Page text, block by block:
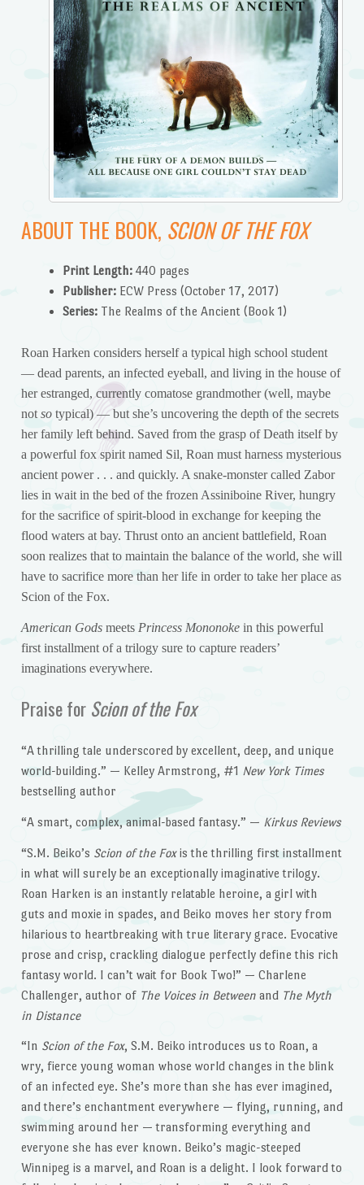
ABOUT THE BOOK, SCION OF THE FOX
Print Length:440 pages
Publisher:ECW Press (October 17, 2017)
Series: The Realms of the Ancient (Book 1)
Roan Harken considers herself a typical high school student
— dead parents, an infected eyeball, and living in the house of
her estranged, currently comatose grandmother (well, maybe
not sotypical) — but she’s uncovering the depth of the secrets
her family left behind. Saved from the grasp of Death itself by
a powerful fox spirit named Sil, Roan must harness mysterious
ancient power . . . and quickly. A snake-monster called Zabor
lies in wait in the bed of the frozen Assiniboine River, hungry
for the sacrifice of spirit-blood in exchange for keeping the
flood waters at bay. Thrust onto an ancient battlefield, Roan
soon realizes that to maintain the balance of the world, she will
have to sacrifice more than her life in order to take her place as
Scion of the Fox.
American Godsmeets Princess Mononokein this powerful
first installment of a trilogy sure to capture readers’
imaginations everywhere.
Praise for Scion of the Fox
“A thrilling tale underscored by excellent, deep, and unique
world-building.” — Kelley Armstrong, #1 New York Times
bestselling author
“A smart, complex, animal-based fantasy.” — Kirkus Reviews
“S.M. Beiko’s Scion of the Foxis the thrilling first installment
in what will surely be an exceptionally imaginative trilogy.
Roan Harken is an instantly relatable heroine, a girl with
guts and moxie in spades, and Beiko moves her story from
hilarious to heartbreaking with true literary grace. Evocative
prose and crisp, crackling dialogue perfectly define this rich
fantasy world. I can’t wait for Book Two!” — Charlene
Challenger, author of The Voices in Betweenand The Myth
in Distance
“In Scion of the Fox, S.M. Beiko introduces us to Roan, a
wry, fierce young woman whose world changes in the blink
of an infected eye. She’s more than she has ever imagined,
and there’s enchantment everywhere — flying, running, and
swimming around her — transforming everything and
everyone she has ever known. Beiko’s magic-steeped
Winnipeg is a marvel, and Roan is a delight. I look forward to